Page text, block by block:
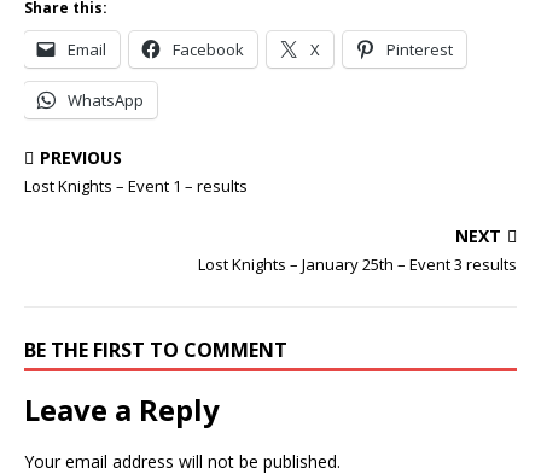
Share this:
Email Facebook X Pinterest
WhatsApp
PREVIOUS
Lost Knights – Event 1 – results
NEXT
Lost Knights – January 25th – Event 3 results
BE THE FIRST TO COMMENT
Leave a Reply
Your email address will not be published.